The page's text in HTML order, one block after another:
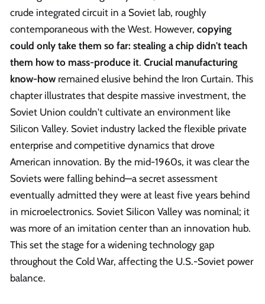
crude integrated circuit in a Soviet lab, roughly
contemporaneous with the West. However, copying
could only take them so far: stealing a chip didn't teach
them how to mass-produce it. Crucial manufacturing
know-how remained elusive behind the Iron Curtain. This
chapter illustrates that despite massive investment, the
Soviet Union couldn't cultivate an environment like
Silicon Valley. Soviet industry lacked the flexible private
enterprise and competitive dynamics that drove
American innovation. By the mid-1960s, it was clear the
Soviets were falling behind—a secret assessment
eventually admitted they were at least five years behind
in microelectronics. Soviet Silicon Valley was nominal; it
was more of an imitation center than an innovation hub.
This set the stage for a widening technology gap
throughout the Cold War, affecting the U.S.-Soviet power
balance.